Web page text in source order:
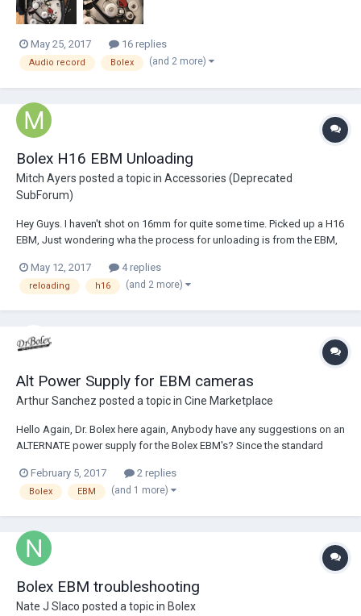
May 25, 2017 16 replies
Audio record Bolex (and 2 more)
Bolex H16 EBM Unloading
Mitch Ayers posted a topic in Accessories (Deprecated
SubForum)
Hey Guys. I haven't shot on 16mm for quite some time. Picked up a H16
EBM, Just wondering wha the process for unloading is from the EBM,
back the film, not to sure what to do on this body. it also doesn't have
the spindle......
May 12, 2017 4 replies
reloading h16 (and 2 more)
Alt Power Supply for EBM cameras
Arthur Sanchez posted a topic in Cine Marketplace
Hello Again, Dr. Bolex here again, Anybody have any suggestions on an
ALTERNATE power supply for the Bolex EBM's? Since the standard
simple 12V 3A DC power converter plugs into any 110 AC outlet. Then
can be plugged...
February 5, 2017 2 replies
Bolex EBM (and 1 more)
Bolex EBM troubleshooting
Nate J Slaco posted a topic in Bolex